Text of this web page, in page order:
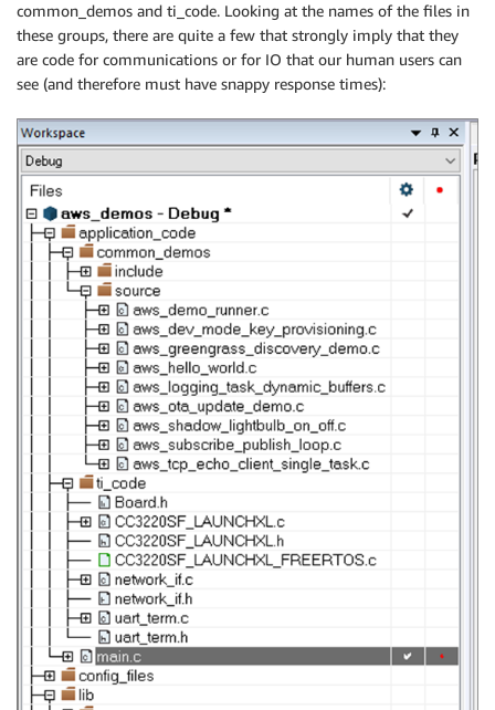
common_demos and ti_code. Looking at the names of the files in
these groups, there are quite a few that strongly imply that they
are code for communications or for IO that our human users can
see (and therefore must have snappy response times):